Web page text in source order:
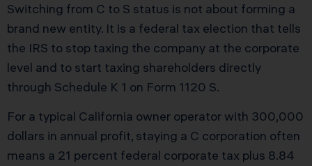
Switching from C to S status is not about forming a
brand new entity. It is a federal tax election that tells
the IRS to stop taxing the company at the corporate
level and to start taxing shareholders directly
through Schedule K 1 on Form 1120 S.
For a typical California owner operator with 300,000
dollars in annual profit, staying a C corporation often
means a 21 percent federal corporate tax plus 8.84